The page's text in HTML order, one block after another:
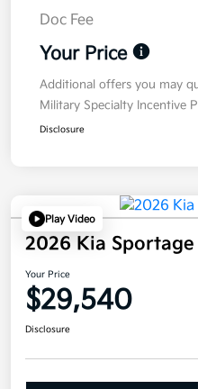
Doc Fee
Your Price
Additional offers you may
Military Specialty Incentive
Disclosure
Play Video
2026 Kia Sportage
Your Price
$29,540
Disclosure